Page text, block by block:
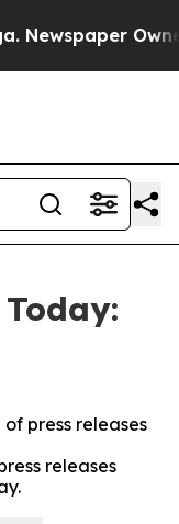
Newspaper
press releases
releases